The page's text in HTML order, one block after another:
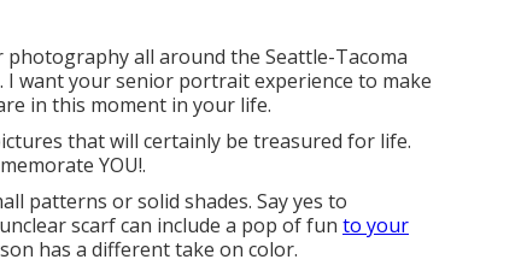
all around the Seattle-Tacoma
I want your senior portrait experience to make
in this moment in your life.
that will certainly be treasured for life.
YOU!.
patterns or solid shades. Say yes to
scarf can include a pop of fun to your
has a different take on color.